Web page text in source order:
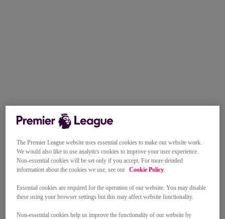
The Premier League website uses essential cookies to make our website work.
We would also like to use analytics cookies to improve your user experience.
Non-essential cookies will be set only if you accept. For more detailed
information about the cookies we use, see our Cookie Policy.
Essential cookies are required for the operation of our website. You may disable
these using your browser settings but this may affect website functionality.
Non-essential cookies help us improve the functionality of our website by